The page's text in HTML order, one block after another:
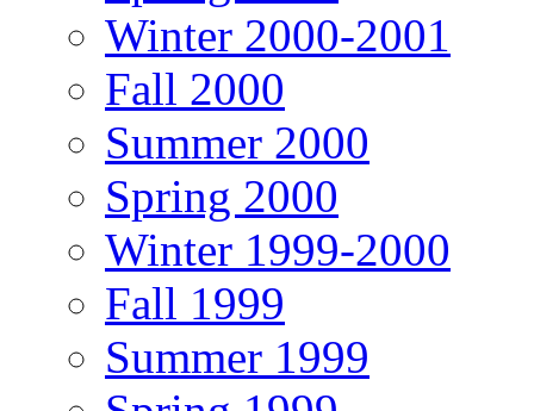
Winter 2000-2001
Fall 2000
Summer 2000
Spring 2000
Winter 1999-2000
Fall 1999
Summer 1999